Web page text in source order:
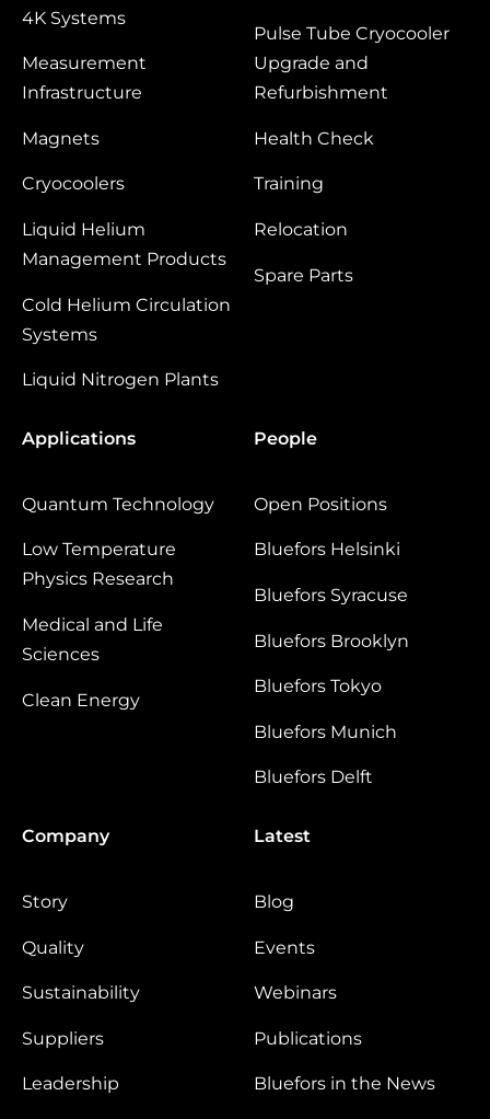
4K Systems
Measurement
Infrastructure
Magnets
Cryocoolers
Liquid Helium
Management Products
Cold Helium Circulation
Systems
Liquid Nitrogen Plants
Pulse Tube Cryocooler
Upgrade and
Refurbishment
Health Check
Training
Relocation
Spare Parts
Applications
Quantum Technology
Low Temperature
Physics Research
Medical and Life
Sciences
Clean Energy
People
Open Positions
Bluefors Helsinki
Bluefors Syracuse
Bluefors Brooklyn
Bluefors Tokyo
Bluefors Munich
Bluefors Delft
Company
Story
Quality
Sustainability
Suppliers
Leadership
Latest
Blog
Events
Webinars
Publications
Bluefors in the News